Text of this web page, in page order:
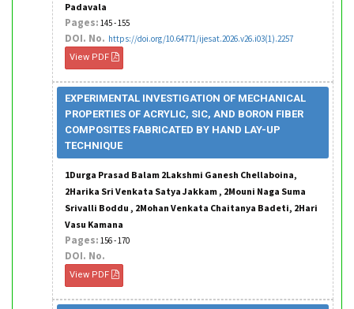
Padavala
Pages: 145 - 155
DOI. No. https://doi.org/10.64771/ijesat.2026.v26.i03(1).2257
View PDF
EXPERIMENTAL INVESTIGATION OF MECHANICAL
PROPERTIES OF ACRYLIC, SIC, AND BORON FIBER
COMPOSITES FABRICATED BY HAND LAY-UP
TECHNIQUE
1Durga Prasad Balam 2Lakshmi Ganesh Chellaboina,
2Harika Sri Venkata Satya Jakkam , 2Mouni Naga Suma
Srivalli Boddu , 2Mohan Venkata Chaitanya Badeti, 2Hari
Vasu Kamana
Pages: 156 - 170
DOI. No.
View PDF